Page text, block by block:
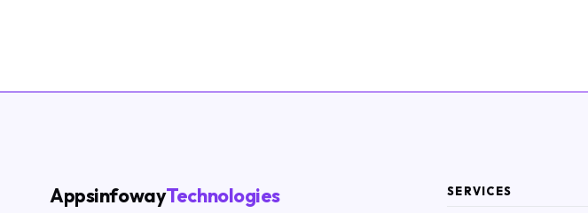
AppsinfowayTechnologies SERVICES